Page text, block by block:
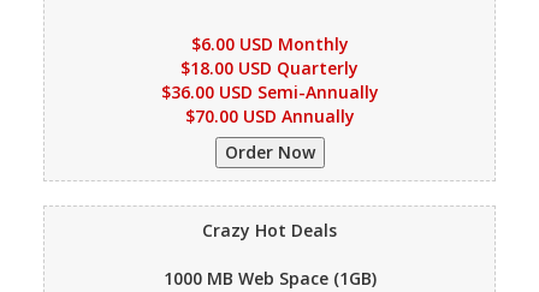
$6.00 USD Monthly
$18.00 USD Quarterly
$36.00 USD Semi-Annually
$70.00 USD Annually
Crazy Hot Deals
1000 MB Web Space (1GB)